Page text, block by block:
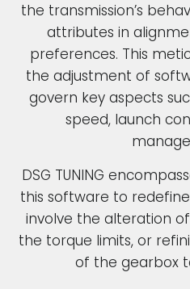
the transmission’s
attributes in
preferences. This
the adjustment of
govern key aspects
speed, launch
DSG TUNING
this software to
involve the alteration
the torque limits, or
of the gearbox